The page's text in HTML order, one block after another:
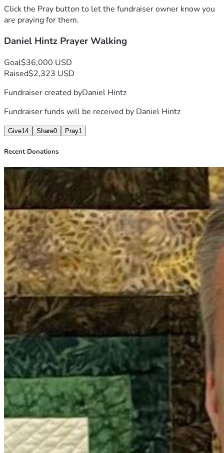
give monthly. Please pray to see what Jesus would have
you do. Your generous gift is greatly needed and greatly
Click the Pray button to let the fundraiser owner know you
are praying for them.
Daniel Hintz Prayer Walking
Goal$36,000 USD
Raised$2,323 USD
Fundraiser created byDaniel Hintz
Fundraiser funds will be received by Daniel Hintz
Give14 Share0 Pray1
Recent Donations